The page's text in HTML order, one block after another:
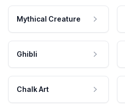
Mythical Creature
Ghibli
Chalk Art